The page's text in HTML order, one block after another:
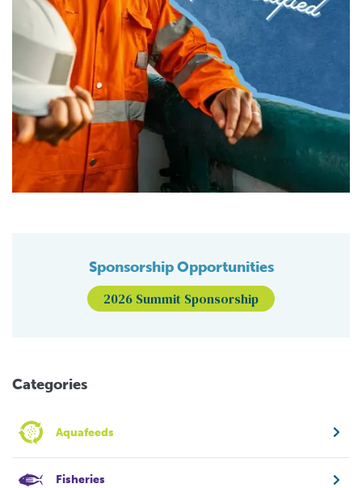
Sponsorship Opportunities
2026 Summit Sponsorship
Categories
Aquafeeds
Fisheries